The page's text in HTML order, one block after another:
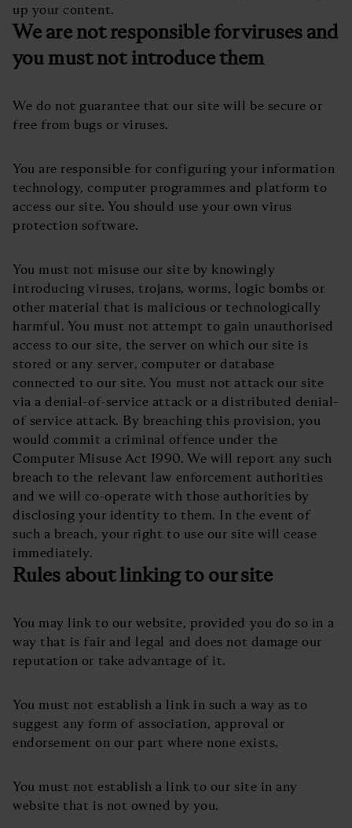
up your content.
We are not responsible for viruses and
you must not introduce them
We do not guarantee that our site will be secure or
free from bugs or viruses.
You are responsible for configuring your information
technology, computer programmes and platform to
access our site. You should use your own virus
protection software.
You must not misuse our site by knowingly
introducing viruses, trojans, worms, logic bombs or
other material that is malicious or technologically
harmful. You must not attempt to gain unauthorised
access to our site, the server on which our site is
stored or any server, computer or database
connected to our site. You must not attack our site
via a denial-of-service attack or a distributed denial-
of service attack. By breaching this provision, you
would commit a criminal offence under the
Computer Misuse Act 1990. We will report any such
breach to the relevant law enforcement authorities
and we will co-operate with those authorities by
disclosing your identity to them. In the event of
such a breach, your right to use our site will cease
immediately.
Rules about linking to our site
You may link to our website, provided you do so in a
way that is fair and legal and does not damage our
reputation or take advantage of it.
You must not establish a link in such a way as to
suggest any form of association, approval or
endorsement on our part where none exists.
You must not establish a link to our site in any
website that is not owned by you.